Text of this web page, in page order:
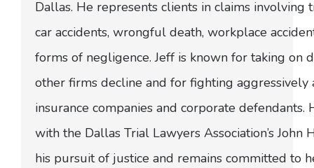
Dallas. He represents clients in claims involving
car accidents, wrongful death, workplace
forms of negligence. Jeff is known for taking on
other firms decline and for fighting
insurance companies and corporate defendants.
with the Dallas Trial Lawyers Association’s John
his pursuit of justice and remains committed to